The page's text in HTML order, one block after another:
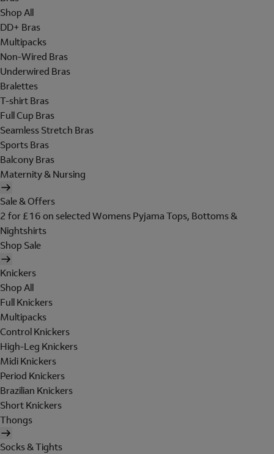
Shop All
DD+ Bras
Multipacks
Non-Wired Bras
Underwired Bras
Bralettes
T-shirt Bras
Full Cup Bras
Seamless Stretch Bras
Sports Bras
Balcony Bras
Maternity & Nursing
Sale & Offers
2 for £16 on selected Womens Pyjama Tops, Bottoms &
Nightshirts
Shop Sale
Knickers
Shop All
Full Knickers
Multipacks
Control Knickers
High-Leg Knickers
Midi Knickers
Period Knickers
Brazilian Knickers
Short Knickers
Thongs
Socks & Tights